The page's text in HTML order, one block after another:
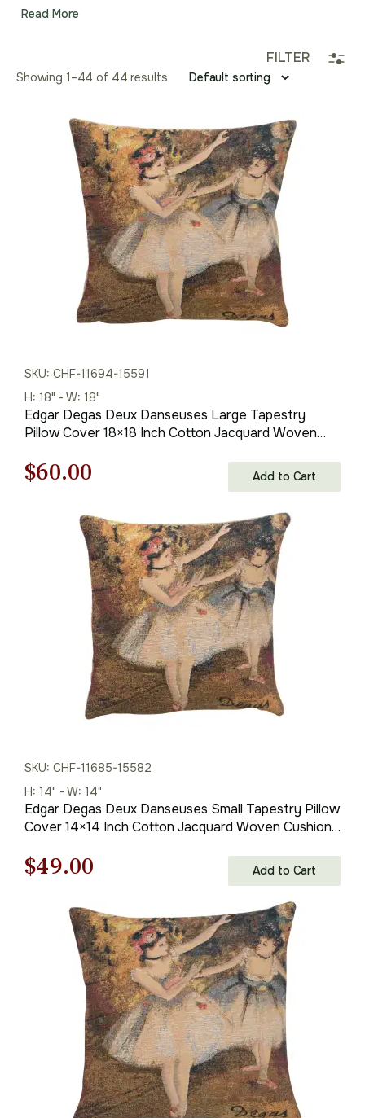
Read More
FILTER
Showing 1–44 of 44 results
SKU: CHF-11694-15591
H: 18" - W: 18"
Edgar Degas Deux Danseuses Large Tapestry
Pillow Cover 18×18 Inch Cotton Jacquard Woven
Original
$85.00.
$60.00
is:
$60.00.
Add to Cart
SKU: CHF-11685-15582
H: 14" - W: 14"
Edgar Degas Deux Danseuses Small Tapestry Pillow
Cover 14×14 Inch Cotton Jacquard Woven Cushion
Original
price
$69.00.
$49.00
is:
$49.00.
Add to Cart